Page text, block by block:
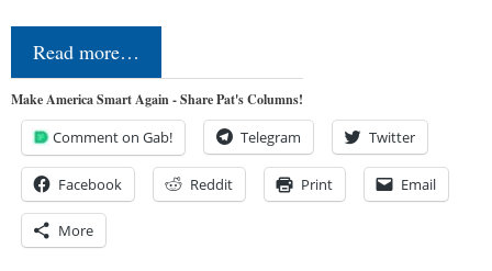
Read more…
Make America Smart Again - Share Pat's Columns!
Comment on Gab! Telegram Twitter
Facebook Reddit Print Email
More